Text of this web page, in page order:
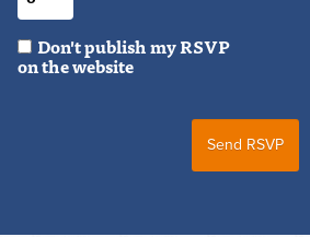
Don't publish my RSVP
on the website